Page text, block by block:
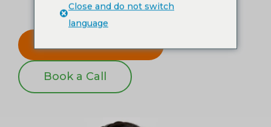
shared accountability.
Book a Call
Close and do not switch
language